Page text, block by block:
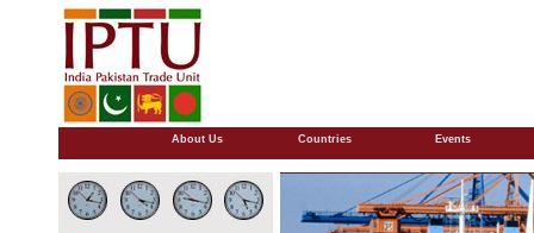
About Us Countries Events